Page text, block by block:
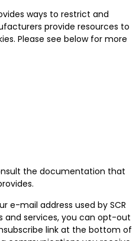
ways to restrict and
provide resources to
Please see below for more
the documentation that
e-mail address used by SCR
and services, you can opt-out
link at the bottom of